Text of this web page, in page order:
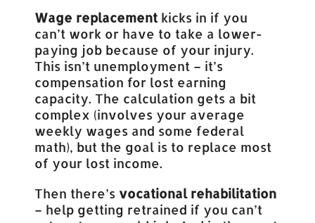
Wage replacementkicks in if you
can’t work or have to take a lower-
paying job because of your injury.
This isn’t unemployment – it’s
compensation for lost earning
capacity. The calculation gets a bit
complex (involves your average
weekly wages and some federal
math), but the goal is to replace most
of your lost income.
Then there’s vocational rehabilitation
– help getting retrained if you can’t